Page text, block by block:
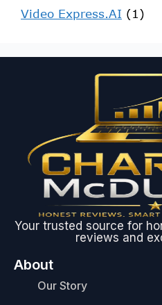
Video Express.AI (1)
Your trusted source for
reviews and
About
Our Story